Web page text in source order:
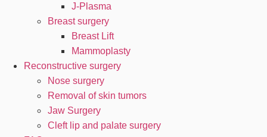
J-Plasma
Breast surgery
Breast Lift
Mammoplasty
Reconstructive surgery
Nose surgery
Removal of skin tumors
Jaw Surgery
Cleft lip and palate surgery